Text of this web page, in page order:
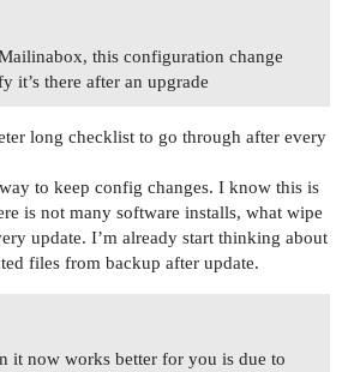
this configuration change
it’s there after an upgrade
long checklist to go through after every
to keep config changes. I know this is
is not many software installs, what wipe
update. I’m already start thinking about
files from backup after update.
it now works better for you is due to